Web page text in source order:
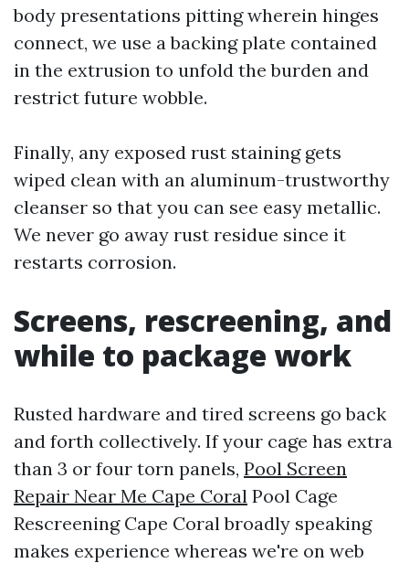
body presentations pitting wherein hinges
connect, we use a backing plate contained
in the extrusion to unfold the burden and
restrict future wobble.
Finally, any exposed rust staining gets
wiped clean with an aluminum-trustworthy
cleanser so that you can see easy metallic.
We never go away rust residue since it
restarts corrosion.
Screens, rescreening, and
while to package work
Rusted hardware and tired screens go back
and forth collectively. If your cage has extra
than 3 or four torn panels, Pool Screen
Repair Near Me Cape Coral Pool Cage
Rescreening Cape Coral broadly speaking
makes experience whereas we're on web